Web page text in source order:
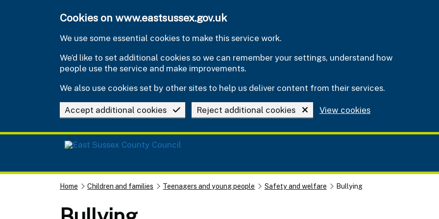
Cookies on www.eastsussex.gov.uk
We use some essential cookies to make this service work.
We’d like to set additional cookies so we can remember your settings, understand how
people use the service and make improvements.
We also use cookies set by other sites to help us deliver content from their services.
Accept additional cookies Reject additional cookies View cookies
Home Children and families Teenagers and young people Safety and welfare Bullying